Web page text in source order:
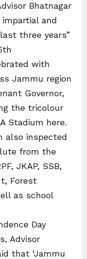
Bhatnagar
impartial and
three years”
with
Jammu region
Governor,
the tricolour
Stadium here.
also inspected
from the
JKAP, SSB,
Forest
as school
Day
Advisor
that ‘Jammu